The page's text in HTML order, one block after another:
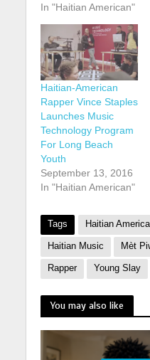
In "Haitian American"
Haitian-American
Rapper Vince Staples
Launches Music
Technology Program
For Long Beach
Youth
September 13, 2016
In "Haitian American"
Tags Haitian
Haitian Music Mèt
Rapper Young Slay
You may also like